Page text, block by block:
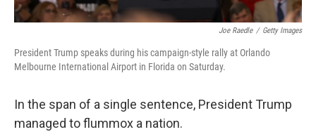
Joe Raedle / Getty Images
President Trump speaks during his campaign-style rally at Orlando
Melbourne International Airport in Florida on Saturday.
In the span of a single sentence, President Trump
managed to flummox a nation.